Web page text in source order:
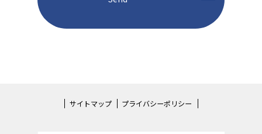
サイトマップ プライバシーポリシー